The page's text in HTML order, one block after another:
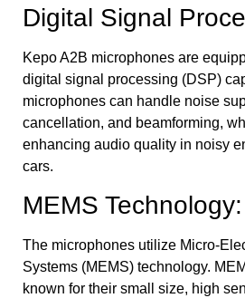
Digital Signal
Kepo A2B microphones are
digital signal processing (DSP)
microphones can handle noise
cancellation, and beamforming,
enhancing audio quality in noisy
cars.
MEMS Technology:
The microphones utilize Micro-
Systems (MEMS) technology.
known for their small size, high